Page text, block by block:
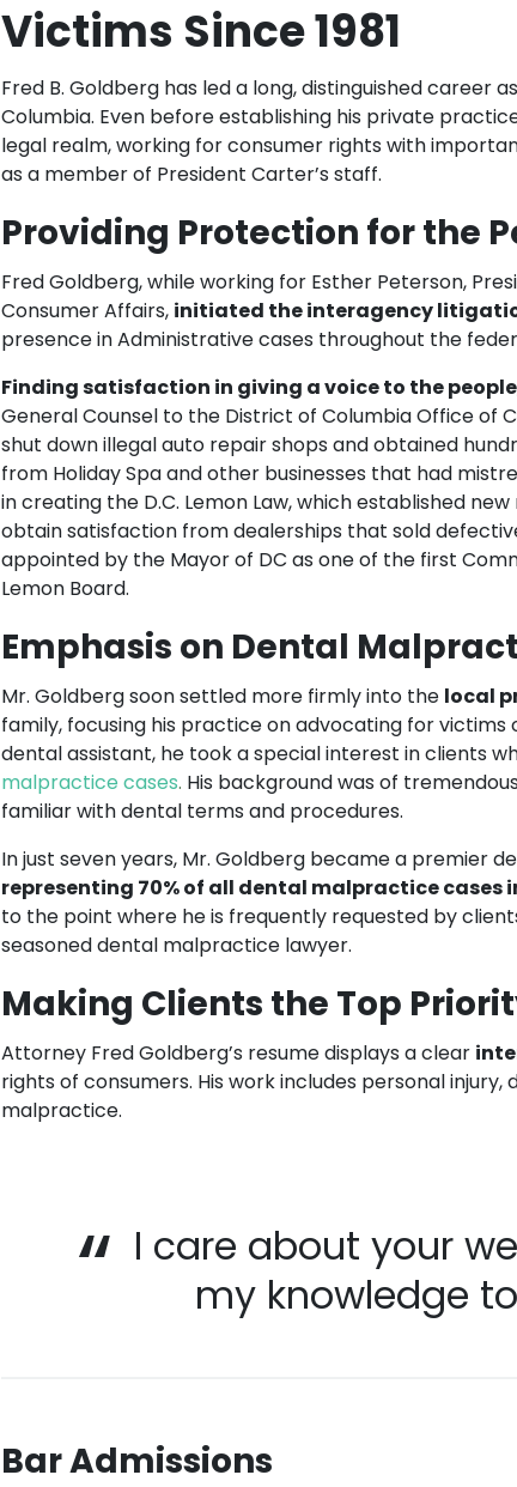
Victims Since 1981
Fred B. Goldberg has led a long, distinguished career
Columbia. Even before establishing his private
legal realm, working for consumer rights with
as a member of President Carter’s staff.
Providing Protection for the
Fred Goldberg, while working for Esther Peterson,
Consumer Affairs, initiated the interagency
presence in Administrative cases throughout the
Finding satisfaction in giving a voice to the people
General Counsel to the District of Columbia Office of
shut down illegal auto repair shops and obtained
from Holiday Spa and other businesses that had
in creating the D.C. Lemon Law, which established
obtain satisfaction from dealerships that sold
appointed by the Mayor of DC as one of the first
Lemon Board.
Emphasis on Dental
Mr. Goldberg soon settled more firmly into the local
family, focusing his practice on advocating for victims
dental assistant, he took a special interest in clients
malpractice cases. His background was of
familiar with dental terms and procedures.
In just seven years, Mr. Goldberg became a premier
representing 70% of all dental malpractice cases
to the point where he is frequently requested by
seasoned dental malpractice lawyer.
Making Clients the Top
Attorney Fred Goldberg’s resume displays a clear
rights of consumers. His work includes personal
malpractice.
I care about your
my knowledge
Bar Admissions